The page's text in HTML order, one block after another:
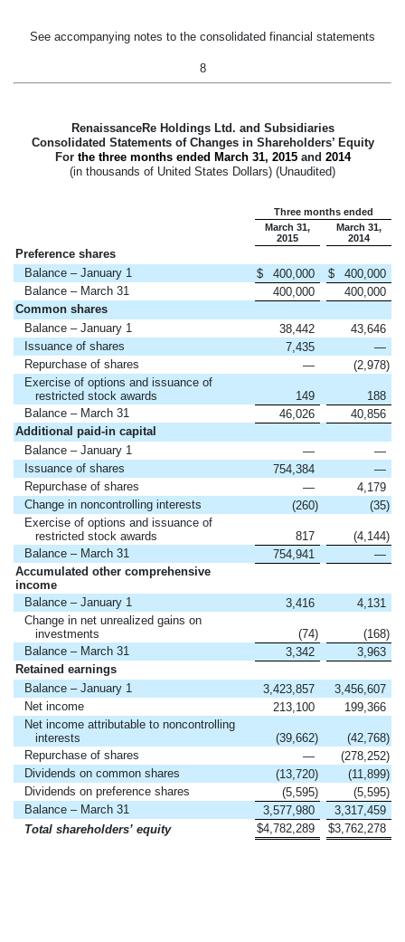
See accompanying notes to the consolidated financial statements
8
RenaissanceRe Holdings Ltd. and Subsidiaries
Consolidated Statements of Changes in Shareholders’ Equity
For the three months ended March 31, 2015and 2014
(in thousands of United States Dollars) (Unaudited)
Three months ended
March 31,
2015
March 31,
2014
Preference shares
Balance – January 1
$ 400,000 $
400,000
Balance – March 31
400,000
400,000
Common shares
Balance – January 1
38,442
43,646
Issuance of shares
7,435
—
Repurchase of shares
— (2,978)
Exercise of options and issuance of
restricted stock awards
149
188
Balance – March 31
46,026
40,856
Additional paid-in capital
Balance – January 1
—
—
Issuance of shares
754,384
—
Repurchase of shares
—
4,179
Change in noncontrolling interests
(260) (35)
Exercise of options and issuance of
restricted stock awards
817 (4,144)
Balance – March 31
754,941
—
Accumulated other comprehensive
income
Balance – January 1
3,416
4,131
Change in net unrealized gains on
investments
(74) (168)
Balance – March 31
3,342
3,963
Retained earnings
Balance – January 1
3,423,857
3,456,607
Net income
213,100
199,366
Net income attributable to noncontrolling
interests
(39,662) (42,768)
Repurchase of shares
— (278,252)
Dividends on common shares
(13,720) (11,899)
Dividends on preference shares
(5,595) (5,595)
Balance – March 31
3,577,980
3,317,459
Total shareholders’ equity
$4,782,289 $3,762,278